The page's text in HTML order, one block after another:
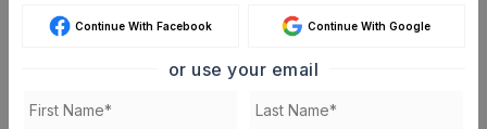
Continue With Facebook Continue With Google
or use your email